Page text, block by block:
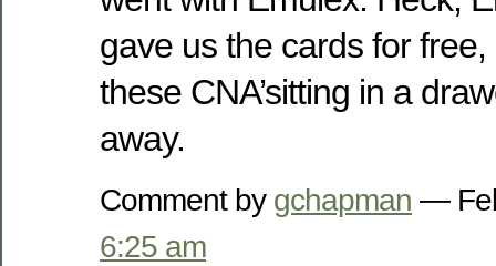
gave us the cards for
these CNA’sitting in a
away.
Comment by gchapman —
6:25 am